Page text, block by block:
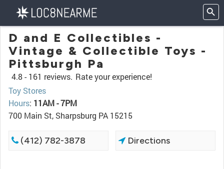
D and E Collectibles -
Vintage & Collectible Toys -
Pittsburgh Pa
4.8 - 161 reviews. Rate your experience!
Toy Stores
Hours: 11AM - 7PM
700 Main St, Sharpsburg PA 15215
(412) 782-3878 Directions